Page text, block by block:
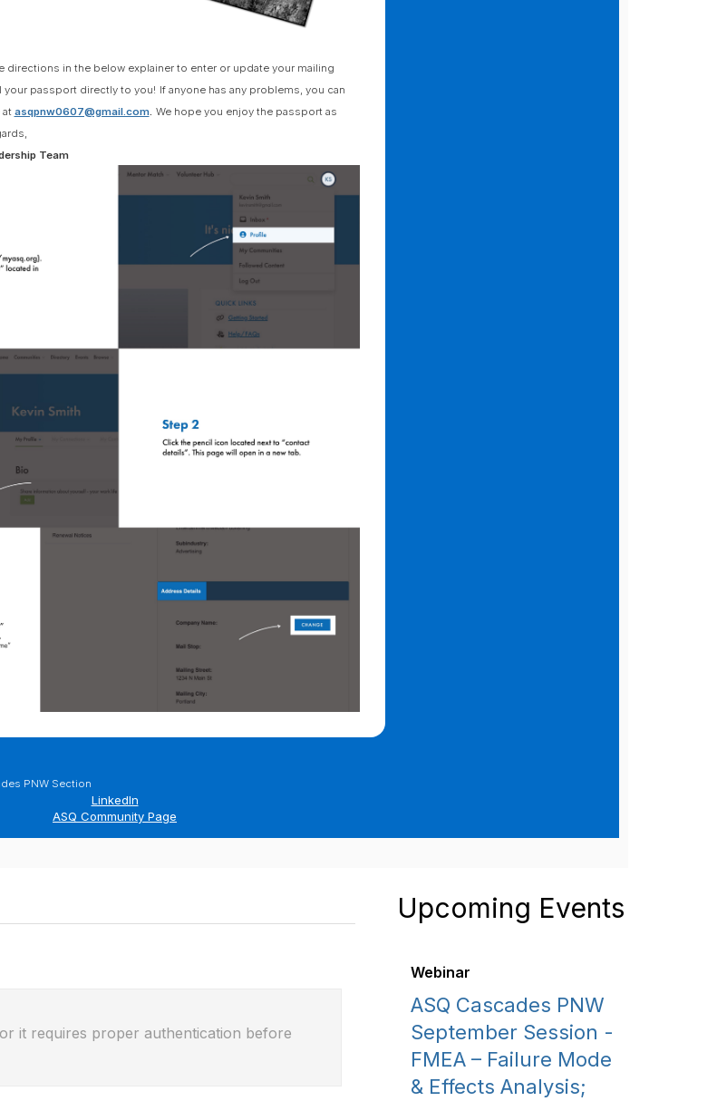
directions in the below explainer to enter or update your mailing
your passport directly to you! If anyone has any problems, you can
at asqpnw0607@gmail.com. We hope you enjoy the passport as
Team
PNW Section
LinkedIn
ASQ Community Page
it requires proper authentication before
Upcoming Events
Webinar
ASQ Cascades PNW
September Session -
FMEA – Failure Mode
& Effects Analysis;